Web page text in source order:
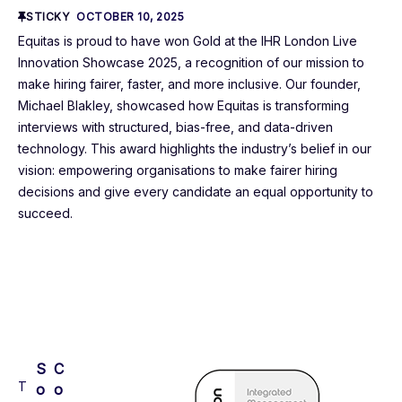
STICKY OCTOBER 10, 2025
Equitas is proud to have won Gold at the IHR London Live
Innovation Showcase 2025, a recognition of our mission to
make hiring fairer, faster, and more inclusive. Our founder,
Michael Blakley, showcased how Equitas is transforming
interviews with structured, bias-free, and data-driven
technology. This award highlights the industry’s belief in our
vision: empowering organisations to make fairer hiring
decisions and give every candidate an equal opportunity to
succeed.
T
S
o
C
o